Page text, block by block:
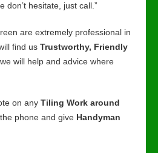
don’t hesitate, just call.”
are extremely professional in
find us Trustworthy, Friendly
will help and advice where
on any Tiling Work around
the phone and give Handyman